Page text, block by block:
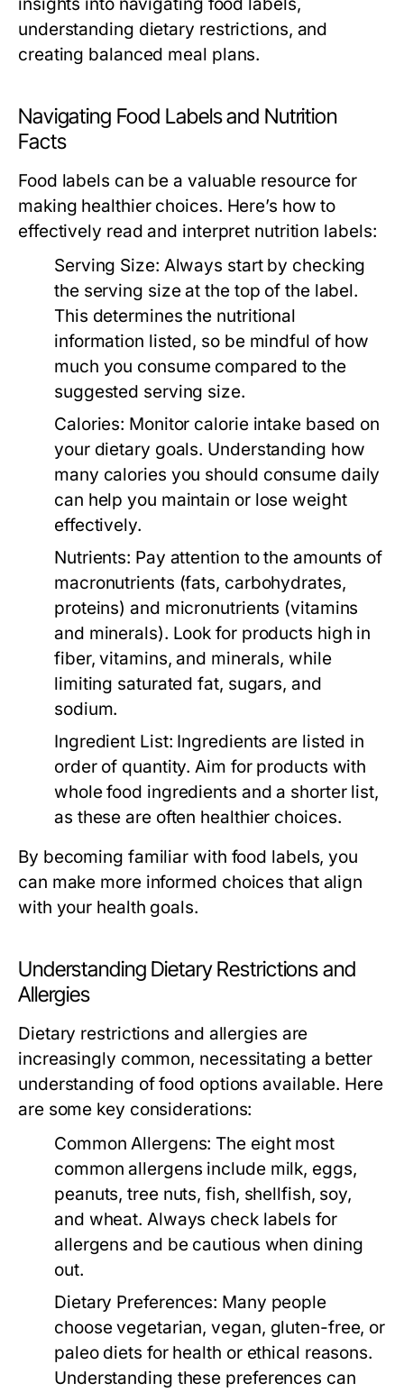
understanding dietary restrictions, and
creating balanced meal plans.
Navigating Food Labels and Nutrition
Facts
Food labels can be a valuable resource for
making healthier choices. Here’s how to
effectively read and interpret nutrition labels:
Serving Size: Always start by checking
the serving size at the top of the label.
This determines the nutritional
information listed, so be mindful of how
much you consume compared to the
suggested serving size.
Calories: Monitor calorie intake based on
your dietary goals. Understanding how
many calories you should consume daily
can help you maintain or lose weight
effectively.
Nutrients: Pay attention to the amounts of
macronutrients (fats, carbohydrates,
proteins) and micronutrients (vitamins
and minerals). Look for products high in
fiber, vitamins, and minerals, while
limiting saturated fat, sugars, and
sodium.
Ingredient List: Ingredients are listed in
order of quantity. Aim for products with
whole food ingredients and a shorter list,
as these are often healthier choices.
By becoming familiar with food labels, you
can make more informed choices that align
with your health goals.
Understanding Dietary Restrictions and
Allergies
Dietary restrictions and allergies are
increasingly common, necessitating a better
understanding of food options available. Here
are some key considerations:
Common Allergens: The eight most
common allergens include milk, eggs,
peanuts, tree nuts, fish, shellfish, soy,
and wheat. Always check labels for
allergens and be cautious when dining
out.
Dietary Preferences: Many people
choose vegetarian, vegan, gluten-free, or
paleo diets for health or ethical reasons.
Understanding these preferences can